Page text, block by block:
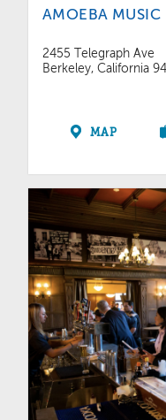
AMOEBA MUSIC
2455 Telegraph Ave
Berkeley, California
MAP